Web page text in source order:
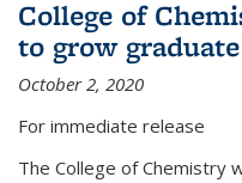
College of
to grow
October 2, 2020
For immediate release
The College of Chemistry